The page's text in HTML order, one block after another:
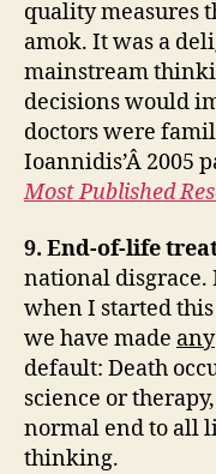
quality measures
amok. It was a
mainstream
decisions would
doctors were
Ioannidis’Â 2005
Most Published
9. End-of-life
national
when I started
we have made any
default: Death
science or
normal end to all
thinking.